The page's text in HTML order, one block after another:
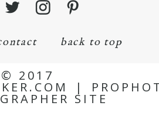
back to top
© 2017
|
SITE